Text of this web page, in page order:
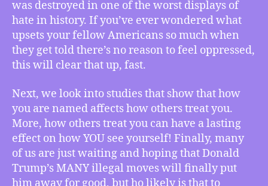
Massacre
a
Memorial
Retrospective
on
Street,
How
Your
Name
Affects
Your
Personality,
was destroyed in one of the worst displays of
hate in history. If you’ve ever wondered what
upsets your fellow Americans so much when
they get told there’s no reason to feel oppressed,
this will clear that up, fast.
Next, we look into studies that show that how
you are named affects how others treat you.
More, how others treat you can have a lasting
effect on how YOU see yourself! Finally, many
of us are just waiting and hoping that Donald
Trump’s MANY illegal moves will finally put
him away for good, but ho likely is that to